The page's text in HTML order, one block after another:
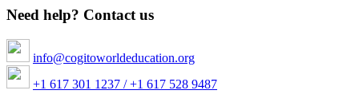
Need help? Contact us
info@cogitoworldeducation.org
+1 617 301 1237 / +1 617 528 9487